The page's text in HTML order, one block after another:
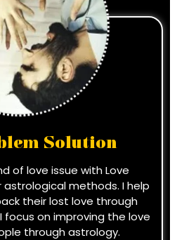
Solution
of love issue with Love
astrological methods. I help
their lost love through
focus on improving the love
through astrology.